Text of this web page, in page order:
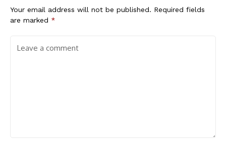
Your email address will not be published. Required fields
are marked *